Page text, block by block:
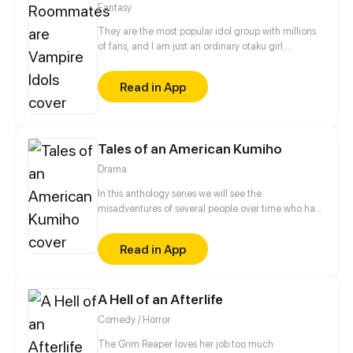
Fantasy
They are the most popular idol group with millions
of fans, and I am just an ordinary otaku girl.
secret... All of them are not human, but VAMPIRES!
Because of some unknown fetters, I began to live
with these idols...
Read in App
Tales of an American Kumiho
Drama
In this anthology series we will see the
misadventures of several people over time who had
Read in App
A Hell of an Afterlife
Comedy / Horror
The Grim Reaper loves her job too much